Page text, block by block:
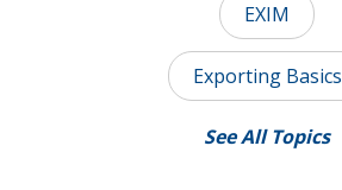
EXIM
Exporting Basics
See All Topics